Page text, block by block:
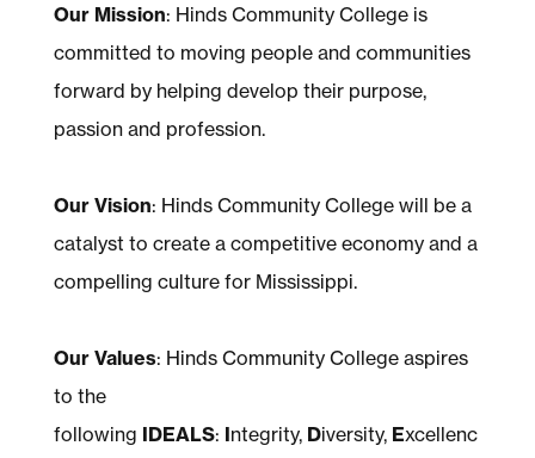
Our Mission: Hinds Community College is
committed to moving people and communities
forward by helping develop their purpose,
passion and profession.
Our Vision: Hinds Community College will be a
catalyst to create a competitive economy and a
compelling culture for Mississippi.
Our Values: Hinds Community College aspires
to the
following IDEALS: Integrity, Diversity, Excellenc